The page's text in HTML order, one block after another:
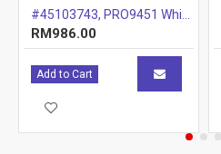
RM986.00
Add to Cart